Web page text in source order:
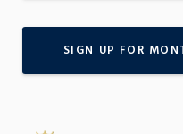
SIGN UP FOR